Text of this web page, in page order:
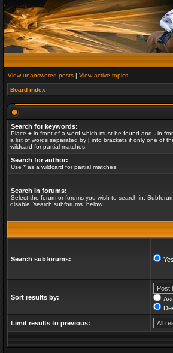
View unanswered posts | View active topics
Board index
Search for keywords:
Place + in front of a word which must be found and - in
a list of words separated by | into brackets if only one of
wildcard for partial matches.
Search for author:
Use * as a wildcard for partial matches.
Search in forums:
Select the forum or forums you wish to search in.
disable “search subforums“ below.
Search subforums: Yes
Sort results by:
Limit results to previous: